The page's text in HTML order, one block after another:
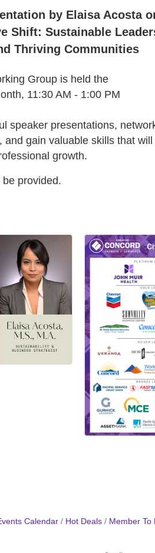
by Elaisa Acosta
Shift: Sustainable
Thriving Communities
Group is held the
11:30 AM - 1:00 PM
speaker presentations,
gain valuable skills that
growth.
provided.
Calendar Hot Deals Member To